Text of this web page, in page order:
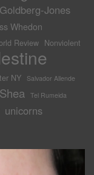
Jones
Whedon
Review Nonviolent
NY Salvador Allende
Shea Tel Rumeida
unicorns